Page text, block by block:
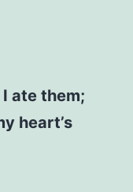
ate them;
heart’s